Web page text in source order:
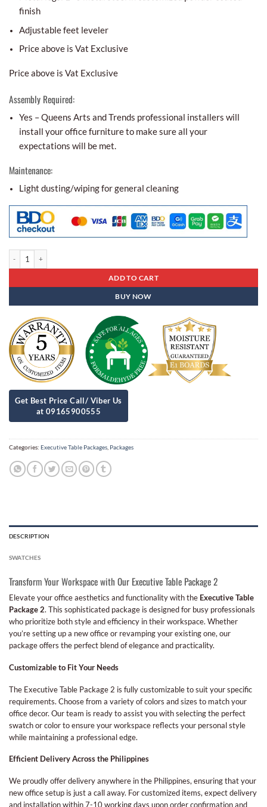
finish
Adjustable feet leveler
Price above is Vat Exclusive
Price above is Vat Exclusive
Assembly Required:
Yes – Queens Arts and Trends professional installers will
install your office furniture to make sure all your
expectations will be met.
Maintenance:
Light dusting/wiping for general cleaning
ADD TO CART
BUY NOW
Categories: Executive Table Packages Packages
DESCRIPTION
SWATCHES
Transform Your Workspace with Our Executive Table Package 2
Elevate your office aesthetics and functionality with the Executive Table
Package 2. This sophisticated package is designed for busy professionals
who prioritize both style and efficiency in their workspace. Whether
you’re setting up a new office or revamping your existing one, our
package offers the perfect blend of elegance and practicality.
Customizable to Fit Your Needs
The Executive Table Package 2 is fully customizable to suit your specific
requirements. Choose from a variety of colors and sizes to match your
office decor. Our team is ready to assist you with selecting the perfect
swatch or color to ensure your workspace reflects your personal style
while maintaining a professional edge.
Efficient Delivery Across the Philippines
We proudly offer delivery anywhere in the Philippines, ensuring that your
new office setup is just a call away. For customized items, expect delivery
and installation within 7-10 working days upon order confirmation and